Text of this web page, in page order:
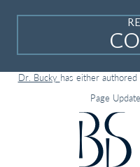
Dr. Bucky has either
Page